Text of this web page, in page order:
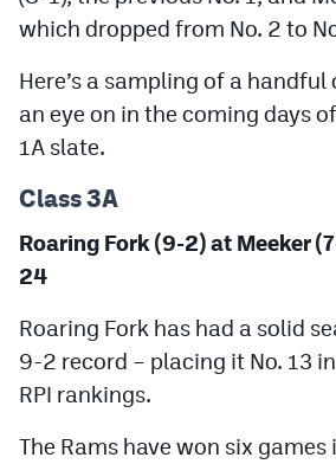
which dropped from No. 2 to
Here’s a sampling of a handful
an eye on in the coming days
1A slate.
Class 3A
Roaring Fork (9-2) at Meeker
24
Roaring Fork has had a solid
9-2 record – placing it No. 13
RPI rankings.
The Rams have won six games